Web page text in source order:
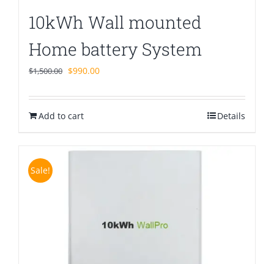
10kWh Wall mounted
Home battery System
$1,500.00 Original
was:
$1,500.00.
$990.00Current
is:
Add to cart Details
Sale!